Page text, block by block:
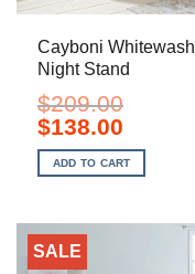
Cayboni Whitewash
Night Stand
$209.00
Original
price
was:
$209.00.
$138.00Current
is:
$138.00.
ADD TO CART
SALE